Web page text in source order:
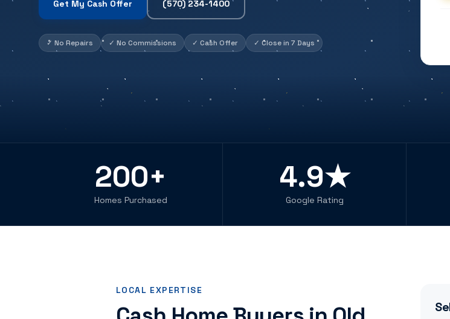
Get My Cash Offer (570) 234-1400
✓ No Repairs ✓ No Commissions ✓ Cash Offer ✓ Close in 7 Days
200+
Homes Purchased
4.9★
Google Rating
LOCAL EXPERTISE